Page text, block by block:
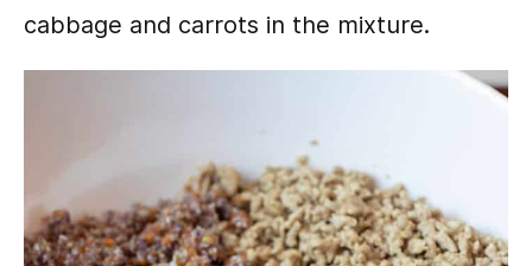
cabbage and carrots in the mixture.